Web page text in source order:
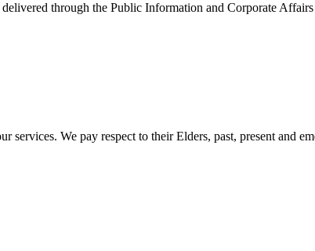
through the Public Information and Corporate
We pay respect to their Elders, past, present and